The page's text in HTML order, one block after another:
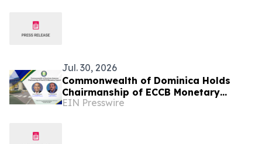
Jul. 30, 2026
Commonwealth of Dominica Holds
Chairmanship of ECCB Monetary
Council
EIN Presswire